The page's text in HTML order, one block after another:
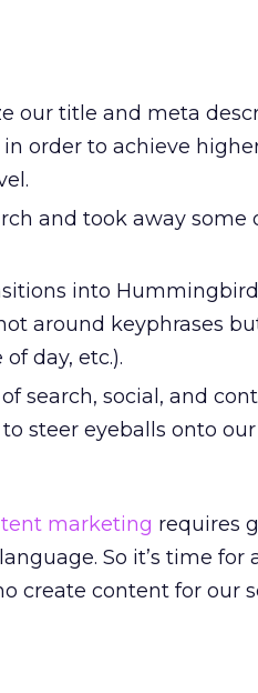
our title and meta
order to achieve
and took away some
into
around keyphrases
day, etc.).
of search, social, and
steer eyeballs onto our
marketing requires
So it’s time for
create content for our